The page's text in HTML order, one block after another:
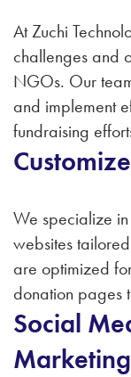
At Zuchi
challenges and
NGOs. Our
and implement
fundraising
We specialize
websites
are optimized
donation pages
Social
Marketing